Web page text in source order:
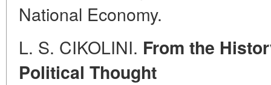
National Economy.
L. S. CIKOLINI. From the
Political Thought